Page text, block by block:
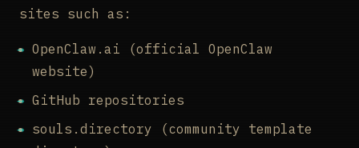
sites such as:
OpenClaw.ai (official OpenClaw
website)
GitHub repositories
souls.directory (community template